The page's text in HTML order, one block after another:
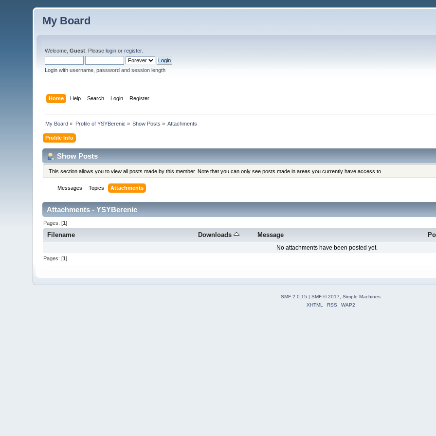
My Board
Welcome,Guest . Pleaselogin orregister.
Login with username, password and session length
Home Help Search Login Register
My Board » Profile of YSYBerenic » Show Posts » Attachments
Profile Info
Show Posts
This section allows you to view all posts made by this member. Note that you can only see posts made in areas you currently have access to.
Messages Topics Attachments
Attachments - YSYBerenic
Pages: [1]
Filename Downloads Message
No attachments have been posted yet.
Pages: [1]
SMF 2.0.15 | SMF © 2017
Simple Machines
XHTML
RSS WAP2